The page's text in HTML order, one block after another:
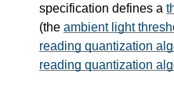
specification defines a
(the ambient light
reading quantization
reading quantization